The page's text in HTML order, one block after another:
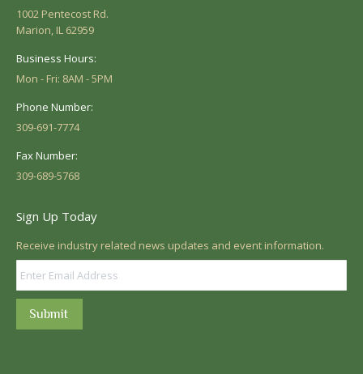
1002 Pentecost Rd.
Marion, IL 62959
Business Hours:
Mon - Fri: 8AM - 5PM
Phone Number:
309-691-7774
Fax Number:
309-689-5768
Sign Up Today
Receive industry related news updates and event information.
Submit